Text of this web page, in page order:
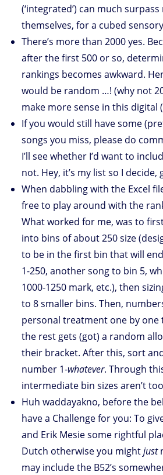
(‘integrated’) can much
themselves, for a cubed
There’s more than 2000 yes.
after the first 500 or so,
rankings becomes awkward.
would be random …! (why not
make more sense in this digital
If you would still have some
songs you miss, please do
I’ll see whether I’d want to
not. Hey, it’s my list so I decide,
When dabbling with the Excel
free to play around with the
What worked for me, was to
into bins of about 250 size
to be in the first bin that will
1-250, another song to bin 5,
1000-1250 mark, etc.), then
to 8 smaller bins. Then,
personal treatment one by one
the rest gets (got) a random
their bracket. After this, sort
number 1-whatever. Through
intermediate bin sizes aren’t
Huh waddayakno, before the
have a Challenge for you: To
and Erik Mesie some rightful
Dutch otherwise you mightjust
may include the B52’s